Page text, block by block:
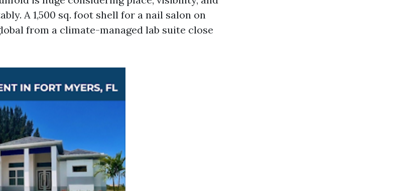
A 1,500 sq. foot shell for a nail salon on
from a climate-managed lab suite close